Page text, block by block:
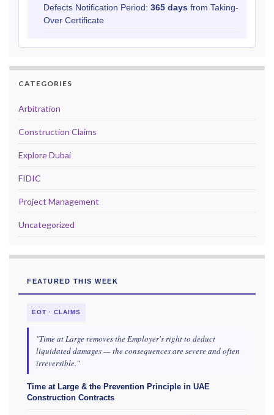
Defects Notification Period: 365 days from Taking-
Over Certificate
CATEGORIES
Arbitration
Construction Claims
Explore Dubai
FIDIC
Project Management
Uncategorized
FEATURED THIS WEEK
EOT · CLAIMS
"Time at Large removes the Employer's right to deduct
liquidated damages — the consequences are severe and often
irreversible."
Time at Large & the Prevention Principle in UAE
Construction Contracts